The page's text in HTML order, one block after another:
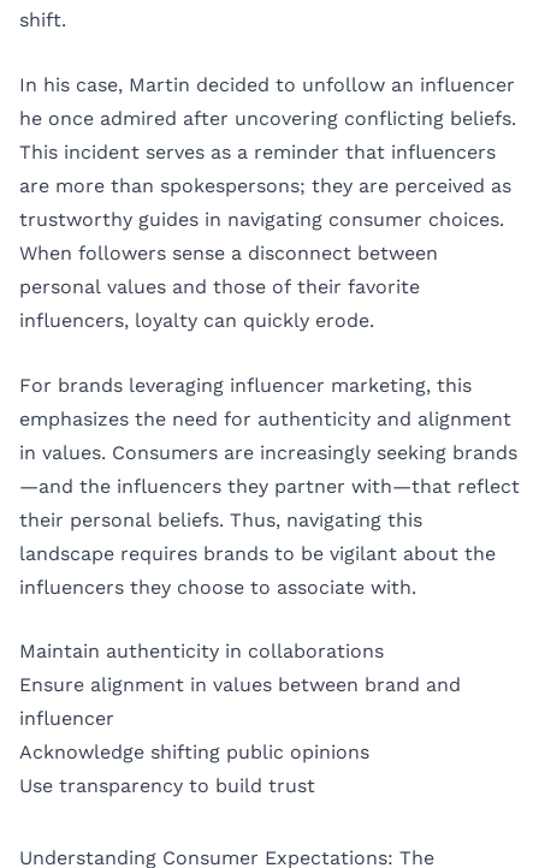
shift.
In his case, Martin decided to unfollow an influencer
he once admired after uncovering conflicting beliefs.
This incident serves as a reminder that influencers
are more than spokespersons; they are perceived as
trustworthy guides in navigating consumer choices.
When followers sense a disconnect between
personal values and those of their favorite
influencers, loyalty can quickly erode.
For brands leveraging influencer marketing, this
emphasizes the need for authenticity and alignment
in values. Consumers are increasingly seeking brands
—and the influencers they partner with—that reflect
their personal beliefs. Thus, navigating this
landscape requires brands to be vigilant about the
influencers they choose to associate with.
Maintain authenticity in collaborations
Ensure alignment in values between brand and
influencer
Acknowledge shifting public opinions
Use transparency to build trust
Understanding Consumer Expectations: The